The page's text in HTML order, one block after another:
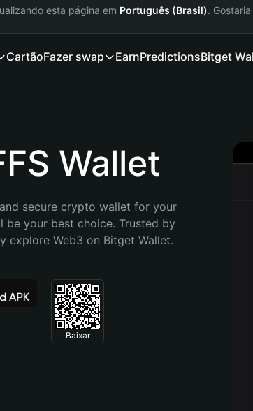
esta página em Português (Brasil).
CartãoFazer swap EarnPredictionsBitget
Wallet
secure crypto wallet for your
be your best choice. Trusted by
explore Web3 on Bitget Wallet.
Baixar